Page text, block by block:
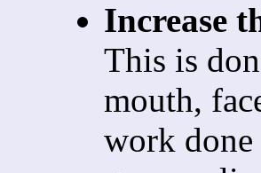
Increase
This is
mouth,
work done